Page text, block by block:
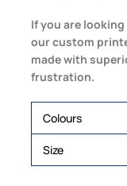
If you are
our custom
made with
frustration.
Colours
Size